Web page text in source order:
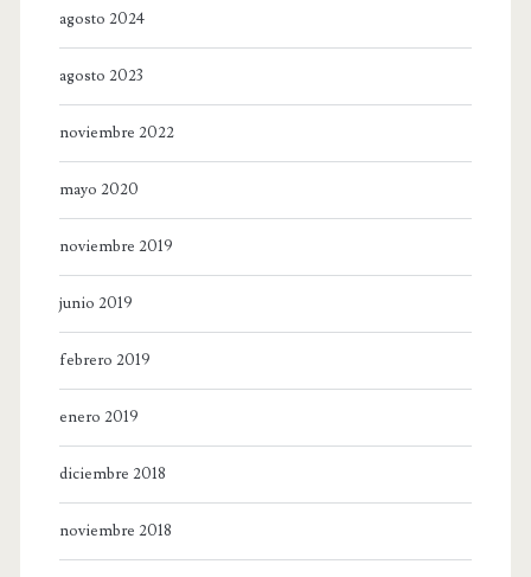
agosto 2024
agosto 2023
noviembre 2022
mayo 2020
noviembre 2019
junio 2019
febrero 2019
enero 2019
diciembre 2018
noviembre 2018